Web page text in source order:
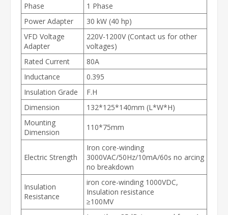
Phase
1 Phase
Power Adapter
30 kW (40 hp)
VFD Voltage
Adapter
220V-1200V (Contact us for other
voltages)
Rated Current
80A
Inductance
0.395
Insulation Grade
F.H
Dimension
132*125*140mm (L*W*H)
Mounting
Dimension
110*75mm
Electric Strength
Iron core-winding
3000VAC/50Hz/10mA/60s no arcing
no breakdown
Insulation
Resistance
iron core-winding 1000VDC,
Insulation resistance
≥100MV